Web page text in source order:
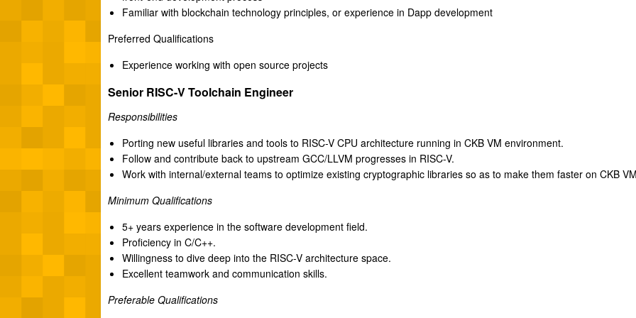
Familiar with blockchain technology principles, or experience in Dapp development
Preferred Qualifications
Experience working with open source projects
Senior RISC-V Toolchain Engineer
Responsibilities
Porting new useful libraries and tools to RISC-V CPU architecture running in CKB VM environment.
Follow and contribute back to upstream GCC/LLVM progresses in RISC-V.
Work with internal/external teams to optimize existing cryptographic libraries so as to make them faster on CKB
Minimum Qualifications
5+ years experience in the software development field.
Proficiency in C/C++.
Willingness to dive deep into the RISC-V architecture space.
Excellent teamwork and communication skills.
Preferable Qualifications